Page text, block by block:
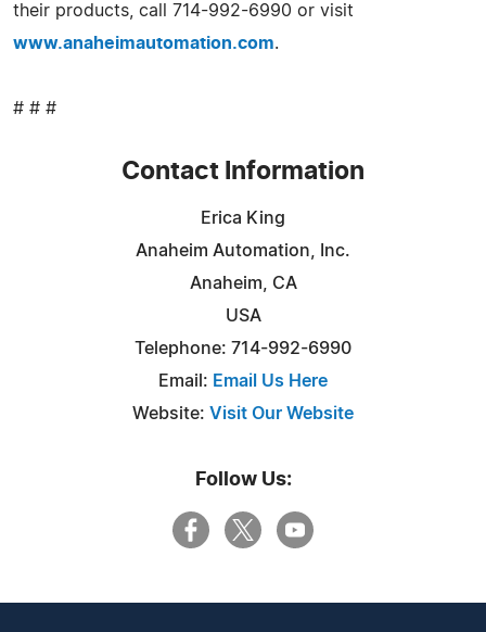
their products, call 714-992-6990 or visit
www.anaheimautomation.com.
# # #
Contact Information
Erica King
Anaheim Automation, Inc.
Anaheim, CA
USA
Telephone: 714-992-6990
Email: Email Us Here
Website: Visit Our Website
Follow Us: